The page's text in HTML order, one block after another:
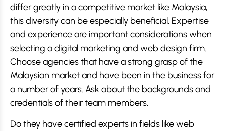
differ greatly in a competitive market like Malaysia,
this diversity can be especially beneficial. Expertise
and experience are important considerations when
selecting a digital marketing and web design firm.
Choose agencies that have a strong grasp of the
Malaysian market and have been in the business for
a number of years. Ask about the backgrounds and
credentials of their team members.
Do they have certified experts in fields like web